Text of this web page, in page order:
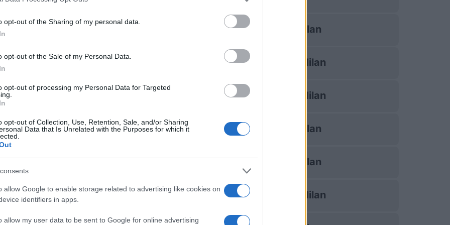
opt-out of the Sharing of my personal data.
opt-out of the Sale of my Personal Data.
opt-out of processing my Personal Data for Targeted
opt-out of Collection, Use, Retention, Sale, and/or Sharing
Data that Is Unrelated with the Purposes for which it
allow Google to enable storage related to advertising like cookies on
identifiers in apps.
allow my user data to be sent to Google for online advertising
Milan AC Milan
Milan Inter Milan
Milan Inter Milan
Milan 2-3 AC Milan
Milan AC Milan
Milan Inter Milan